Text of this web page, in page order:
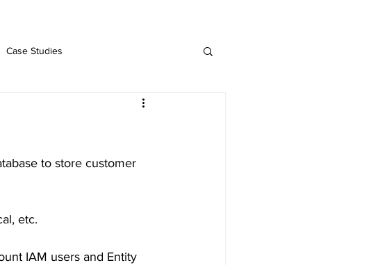
Case Studies
to store customer
etc.
IAM users and Entity